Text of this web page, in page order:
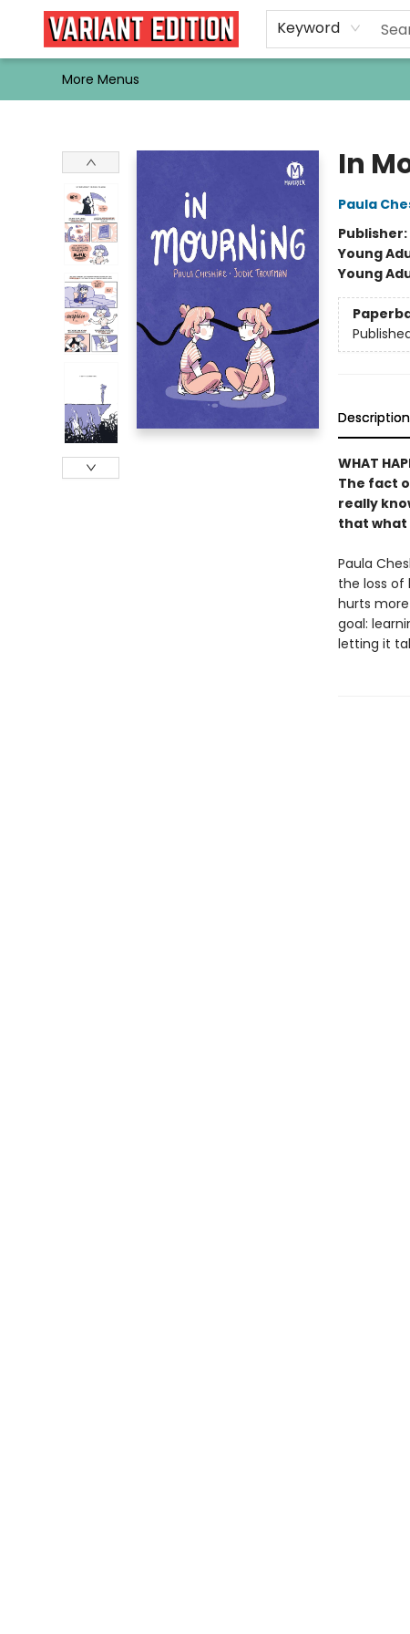
Keyword
Home
Browse
Events
Newsletters
Schools & Libraries
Gift Cards
Contact & Hours
Bargain
Single Issues
About Us
More Menus
In
Paula
Publisher:
Young
Young
Description
WHAT
The fact
really
that what
Paula
the loss of
hurts
goal:
letting it